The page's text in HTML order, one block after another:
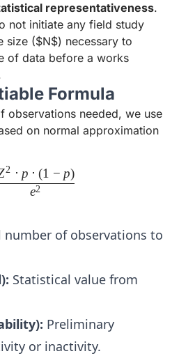
representativeness.
not initiate any field study
size ($N$) necessary to
of data before a works
Formula
observations needed, we use
on normal approximation
N = \frac{Z^2 \cdot p \cdot
e2
2 ⋅ p ⋅ (1 − p)
number of observations to
Statistical value from
Preliminary
or inactivity.